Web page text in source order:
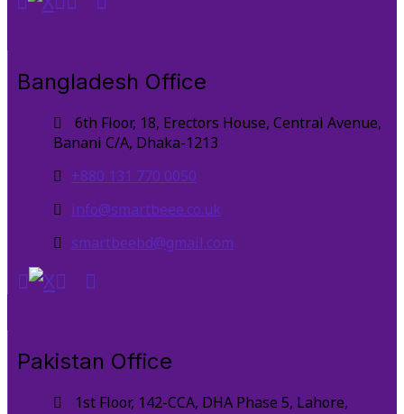
Bangladesh Office
6th Floor, 18, Erectors House, Central Avenue,
Banani C/A, Dhaka-1213
+880 131 770 0050
info@smartbeee.co.uk
smartbeebd@gmail.com
Pakistan Office
1st Floor, 142-CCA, DHA Phase 5, Lahore,